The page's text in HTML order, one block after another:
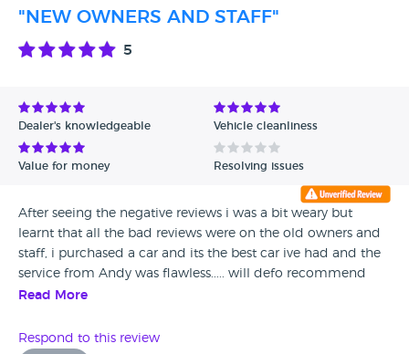
"NEW OWNERS AND STAFF"
5
Dealer's knowledgeable Vehicle cleanliness
Value for money Resolving issues
After seeing the negative reviews i was a bit weary but
learnt that all the bad reviews were on the old owners and
staff, i purchased a car and its the best car ive had and the
service from Andy was flawless..... will defo recommend
Quarry Garage.
Read More
Respond to this review